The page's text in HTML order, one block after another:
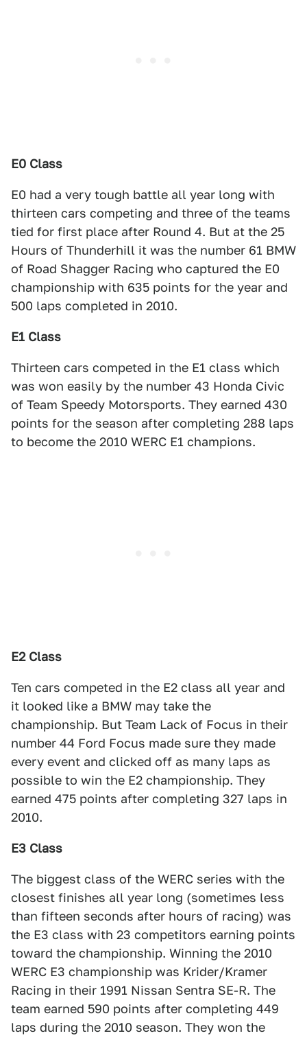
E0 Class
E0 had a very tough battle all year long with
thirteen cars competing and three of the teams
tied for first place after Round 4. But at the 25
Hours of Thunderhill it was the number 61 BMW
of Road Shagger Racing who captured the E0
championship with 635 points for the year and
500 laps completed in 2010.
E1 Class
Thirteen cars competed in the E1 class which
was won easily by the number 43 Honda Civic
of Team Speedy Motorsports. They earned 430
points for the season after completing 288 laps
to become the 2010 WERC E1 champions.
E2 Class
Ten cars competed in the E2 class all year and
it looked like a BMW may take the
championship. But Team Lack of Focus in their
number 44 Ford Focus made sure they made
every event and clicked off as many laps as
possible to win the E2 championship. They
earned 475 points after completing 327 laps in
2010.
E3 Class
The biggest class of the WERC series with the
closest finishes all year long (sometimes less
than fifteen seconds after hours of racing) was
the E3 class with 23 competitors earning points
toward the championship. Winning the 2010
WERC E3 championship was Krider/Kramer
Racing in their 1991 Nissan Sentra SE-R. The
team earned 590 points after completing 449
laps during the 2010 season. They won the